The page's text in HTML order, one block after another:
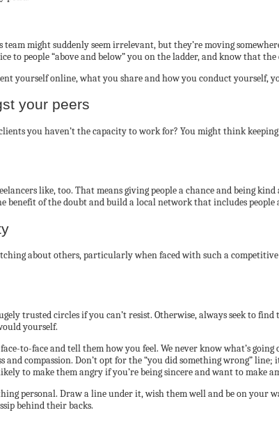
might suddenly seem irrelevant, but they’re moving
to people “above and below” you on the ladder, and know that
yourself online, what you share and how you conduct yourself,
your peers
you haven’t the capacity to work for? You might think
like, too. That means giving people a chance and being
of the doubt and build a local network that includes
about others, particularly when faced with such a
trusted circles if you can’t resist. Otherwise, always seek to
yourself.
to-face and tell them how you feel. We never know what’s
compassion. Don’t opt for the “you did something wrong” line;
to make them angry if you’re being sincere and want to make
personal. Draw a line under it, wish them well and be on your
behind their backs.